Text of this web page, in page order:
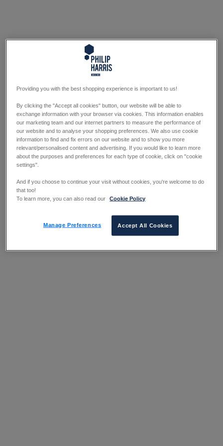
Providing you with the best shopping experience is important to us!
By clicking the "Accept all cookies" button, our website will be able to
exchange information with your browser via cookies. This information enables
our marketing team and our internet partners to measure the performance of
our website and to analyse your shopping preferences. We also use cookie
information to find and fix errors on our website and to show you more
relevant/personalised content and advertising. If you would like to learn more
about the purposes and preferences for each type of cookie, click on "cookie
settings".
And if you choose to continue your visit without cookies, you're welcome to do
that too!
To learn more, you can also read our
Cookie Policy
Manage Preferences Accept All Cookies